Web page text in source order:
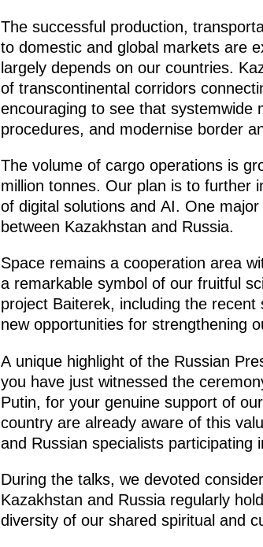
The successful production,
to domestic and global markets are
largely depends on our countries.
of transcontinental corridors
encouraging to see that systemwide
procedures, and modernise border
The volume of cargo operations is
million tonnes. Our plan is to further
of digital solutions and AI. One
between Kazakhstan and Russia.
Space remains a cooperation area
a remarkable symbol of our fruitful
project Baiterek, including the
new opportunities for strengthening
A unique highlight of the Russian
you have just witnessed the
Putin, for your genuine support of
country are already aware of this
and Russian specialists participating
During the talks, we devoted
Kazakhstan and Russia regularly
diversity of our shared spiritual and